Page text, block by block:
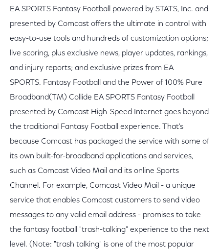
EA SPORTS Fantasy Football powered by STATS, Inc. and
presented by Comcast offers the ultimate in control with
easy-to-use tools and hundreds of customization options;
live scoring, plus exclusive news, player updates, rankings,
and injury reports; and exclusive prizes from EA
SPORTS. Fantasy Football and the Power of 100% Pure
Broadband(TM) Collide EA SPORTS Fantasy Football
presented by Comcast High-Speed Internet goes beyond
the traditional Fantasy Football experience. That's
because Comcast has packaged the service with some of
its own built-for-broadband applications and services,
such as Comcast Video Mail and its online Sports
Channel. For example, Comcast Video Mail - a unique
service that enables Comcast customers to send video
messages to any valid email address - promises to take
the fantasy football "trash-talking" experience to the next
level. (Note: "trash talking" is one of the most popular